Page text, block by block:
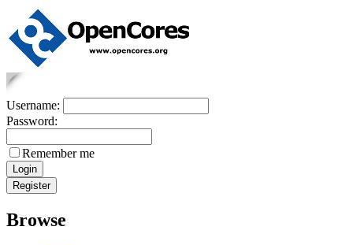
Username:
Password:
Remember me
Browse